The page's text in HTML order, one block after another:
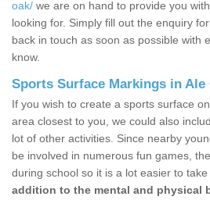
oak/ we are on hand to provide you
looking for. Simply fill out the enquiry
back in touch as soon as possible with
know.
Sports Surface Markings in Ale
If you wish to create a sports surface
area closest to you, we could also
lot of other activities. Since nearby
be involved in numerous fun games,
during school so it is a lot easier to take
addition to the mental and physical